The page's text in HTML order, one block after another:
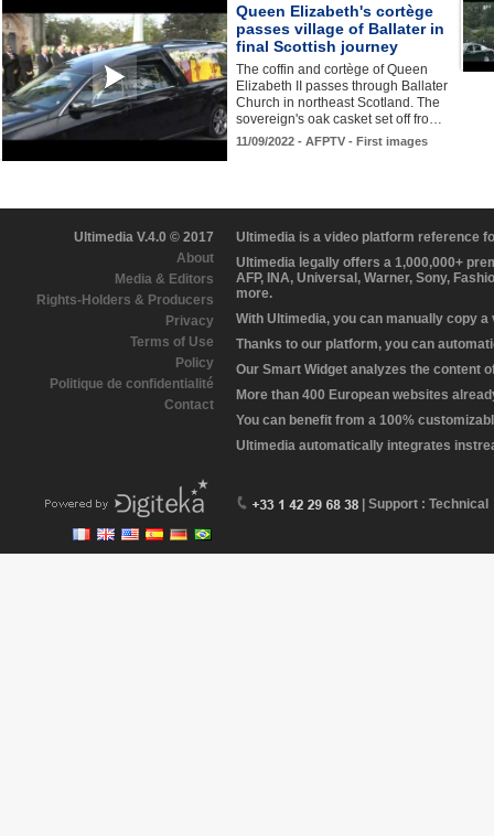
Queen Elizabeth's cortège
passes village of Ballater in
final Scottish journey
The coffin and cortège of Queen
Elizabeth II passes through Ballater
Church in northeast Scotland. The
sovereign's oak casket set off fro…
11/09/2022 - AFPTV - First images
Ultimedia V.4.0 © 2017
About
Media & Editors
Rights-Holders & Producers
Privacy
Terms of Use
Policy
Politique de confidentialité
Contact
Ultimedia is a video platform reference
Ultimedia legally offers a 1,000,000+
AFP, INA, Universal, Warner, Sony,
more.
With Ultimedia, you can manually copy
Thanks to our platform, you can
Our Smart Widget analyzes the content
More than 400 European websites
You can benefit from a 100%
Ultimedia automatically integrates
| Support : Technical